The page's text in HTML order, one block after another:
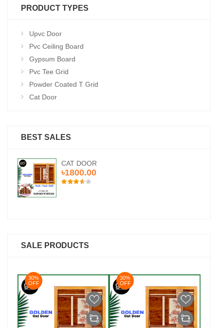
PRODUCT TYPES
Upvc Door
Pvc Ceiling Board
Gypsum Board
Pvc Tee Grid
Powder Coated T Grid
Cat Door
BEST SALES
CAT DOOR
৳1800.00
SALE PRODUCTS
30%
OFF
30%
OFF